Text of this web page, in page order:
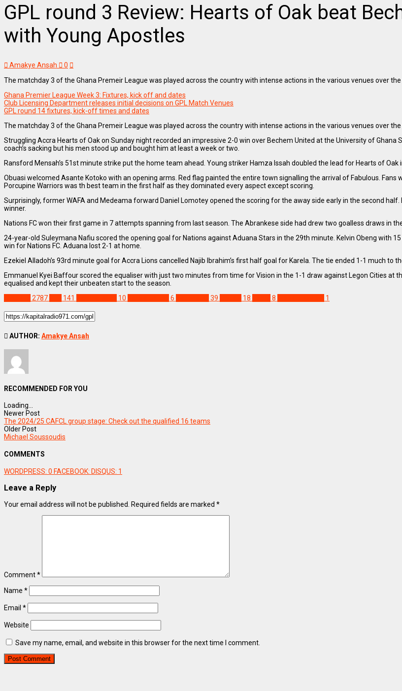
GPL round 3 Review: Hearts of Oak beat
with Young Apostles
Amakye Ansah
0
The matchday 3 of the Ghana Premeir League was played across the country with intense actions in the various venues over
Ghana Premier League Week 3: Fixtures, kick off and dates
Club Licensing Department releases initial decisions on GPL Match Venues
GPL round 14 fixtures, kick-off times and dates
The matchday 3 of the Ghana Premeir League was played across the country with intense actions in the various venues over
Struggling Accra Hearts of Oak on Sunday night recorded an impressive 2-0 win over Bechem United at the University of
coach’s sacking but his men stood up and bought him at least a week or two.
Ransford Mensah’s 51st minute strike put the home team ahead. Young striker Hamza Issah doubled the lead for Hearts of
Obuasi welcomed Asante Kotoko with an opening arms. Red flag painted the entire town signalling the arrival of Fabulous.
Porcupine Warriors was th best team in the first half as they dominated every aspect except scoring.
Surprisingly, former WAFA and Medeama forward Daniel Lomotey opened the scoring for the away side early in the second
winner.
Nations FC won their first game in 7 attempts spanning from last season. The Abrankese side had drew two goalless draws in
24-year-old Suleymana Nafiu scored the opening goal for Nations against Aduana Stars in the 29th minute. Kelvin Obeng
win for Nations FC. Aduana lost 2-1 at home.
Ezekiel Alladoh’s 93rd minute goal for Accra Lions cancelled Najib Ibrahim’s first half goal for Karela. The tie ended 1-1 much
Emmanuel Kyei Baffour scored the equaliser with just two minutes from time for Vision in the 1-1 draw against Legon Cities at
equalised and kept their unbeaten start to the season.
2787 141 10 6 39 18 8 1
AUTHOR: Amakye Ansah
RECOMMENDED FOR YOU
Loading...
Newer Post
The 2024/25 CAFCL group stage: Check out the qualified 16 teams
Older Post
Michael Soussoudis
COMMENTS
WORDPRESS: 0 FACEBOOK: DISQUS: 1
Leave a Reply
Your email address will not be published. Required fields are marked *
Comment*
Name *
Email *
Website
Save my name, email, and website in this browser for the next time I comment.